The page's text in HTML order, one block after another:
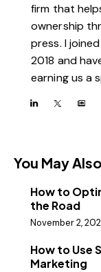
firm that
ownership
press. I
2018 and
earning us a
You May
How to
the Road
November 2,
How to Use
Marketing